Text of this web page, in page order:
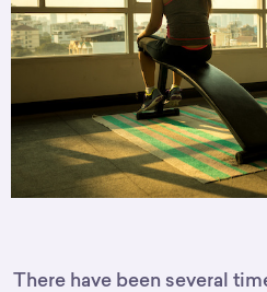
There have been several